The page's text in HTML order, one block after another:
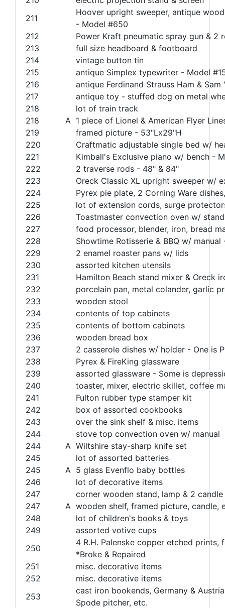
211
Hoover upright sweeper, antique
- Model #650
212
Power Kraft pneumatic spray gun &
213
full size headboard & footboard
214
vintage button tin
215
antique Simplex typewriter - Model
216
antique Ferdinand Strauss Ham &
217
antique toy - stuffed dog on metal
218
lot of train track
218
A 1 piece of Lionel & American Flyer
219
framed picture - 53"Lx29"H
220
Craftmatic adjustable single bed w/
221
Kimball's Exclusive piano w/ bench -
222
2 traverse rods - 48" & 84"
223
Oreck Classic XL upright sweeper w/
224
Pyrex pie plate, 2 Corning Ware
225
lot of extension cords, surge
226
Toastmaster convection oven w/
227
food processor, blender, iron, bread
228
Showtime Rotisserie & BBQ w/
229
2 enamel roaster pans w/ lids
230
assorted kitchen utensils
231
Hamilton Beach stand mixer & Oreck
232
porcelain pan, metal colander, garlic
233
wooden stool
234
contents of top cabinets
235
contents of bottom cabinets
236
wooden bread box
237
2 casserole dishes w/ holder - One is
238
Pyrex & FireKing glassware
239
assorted glassware - Some is
240
toaster, mixer, electric skillet, coffee
241
Fulton rubber type stamper kit
242
box of assorted cookbooks
243
over the sink shelf & misc. items
244
stove top convection oven w/ manual
244
A Wiltshire stay-sharp knife set
245
lot of assorted batteries
245
A 5 glass Evenflo baby bottles
246
lot of decorative items
247
corner wooden stand, lamp & 2
247
A wooden shelf, framed picture, candle,
248
lot of children's books & toys
249
assorted votive cups
250
4 R.H. Palenske copper etched
*Broke & Repaired
251
misc. decorative items
252
misc. decorative items
253
cast iron bookends, Germany &
Spode pitcher, etc.